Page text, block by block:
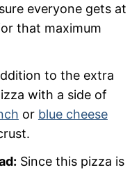
everyone gets at
that maximum
to the extra
with a side of
or blue cheese
Since this pizza is